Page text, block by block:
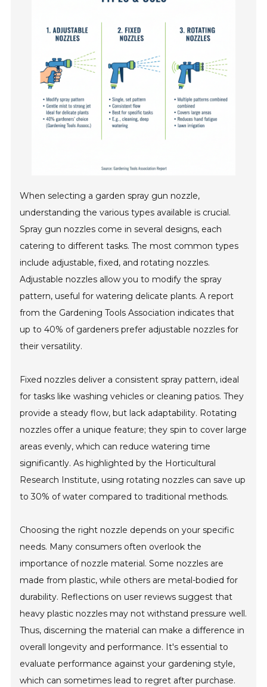
When selecting a garden spray gun nozzle,
understanding the various types available is crucial.
Spray gun nozzles come in several designs, each
catering to different tasks. The most common types
include adjustable, fixed, and rotating nozzles.
Adjustable nozzles allow you to modify the spray
pattern, useful for watering delicate plants. A report
from the Gardening Tools Association indicates that
up to 40% of gardeners prefer adjustable nozzles for
their versatility.
Fixed nozzles deliver a consistent spray pattern, ideal
for tasks like washing vehicles or cleaning patios. They
provide a steady flow, but lack adaptability. Rotating
nozzles offer a unique feature; they spin to cover large
areas evenly, which can reduce watering time
significantly. As highlighted by the Horticultural
Research Institute, using rotating nozzles can save up
to 30% of water compared to traditional methods.
Choosing the right nozzle depends on your specific
needs. Many consumers often overlook the
importance of nozzle material. Some nozzles are
made from plastic, while others are metal-bodied for
durability. Reflections on user reviews suggest that
heavy plastic nozzles may not withstand pressure well.
Thus, discerning the material can make a difference in
overall longevity and performance. It's essential to
evaluate performance against your gardening style,
which can sometimes lead to regret after purchase.